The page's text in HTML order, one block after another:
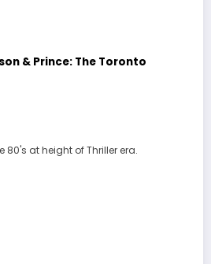
& Prince: The Toronto